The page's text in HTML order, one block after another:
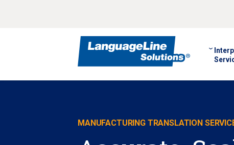
MANUFACTURING TRANSLATION